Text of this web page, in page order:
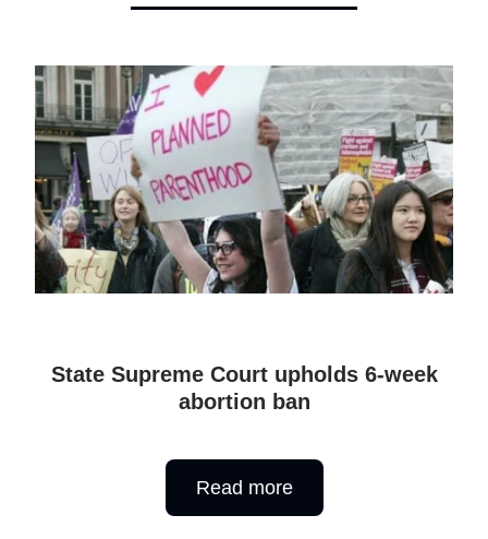
State Supreme Court upholds 6-week
abortion ban
Read more